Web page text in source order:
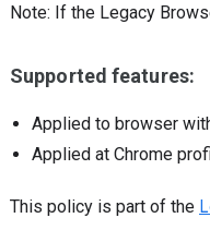
Note: If the Legacy
Supported features:
Applied to browser
Applied at Chrome
This policy is part of the